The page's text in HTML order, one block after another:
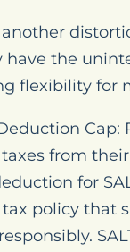
the
flexibility for
from
for
policy that